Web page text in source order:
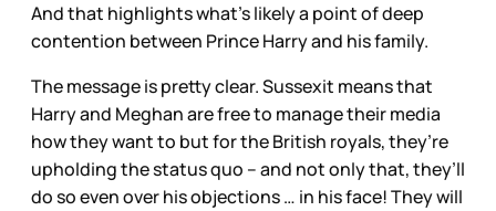
And that highlights what’s likely a point of deep
contention between Prince Harry and his family.
The message is pretty clear. Sussexit means that
Harry and Meghan are free to manage their media
how they want to but for the British royals, they’re
upholding the status quo – and not only that, they’ll
do so even over his objections … in his face! They will